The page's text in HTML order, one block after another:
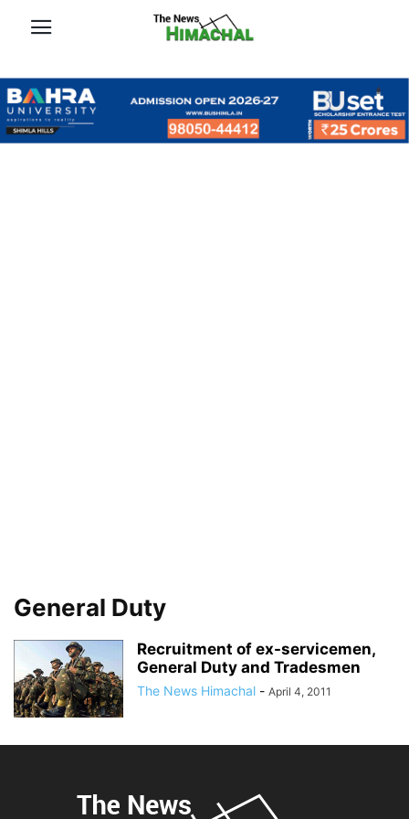
General Duty
Recruitment of ex-servicemen,
General Duty and Tradesmen
The News Himachal - April 4, 2011